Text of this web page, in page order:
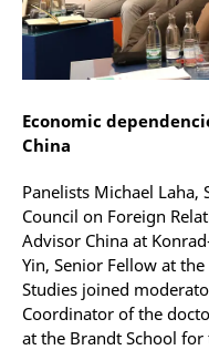
Economic
China
Panelists Michael Laha,
Council on Foreign
Advisor China at
Yin, Senior Fellow at
Studies joined
Coordinator of the
at the Brandt School